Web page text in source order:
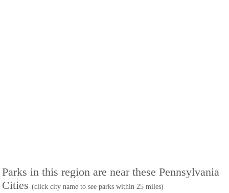
Parks in this region are near these Pennsylvania
Cities (click city name to see parks within 25 miles)